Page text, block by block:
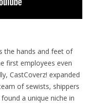
the hands and feet of
first employees even
CastCoverz! expanded
of sewists, shippers
found a unique niche in